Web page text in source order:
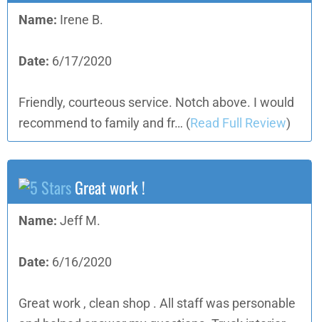
Name: Irene B.
Date: 6/17/2020
Friendly, courteous service. Notch above. I would
recommend to family and fr… (Read Full Review)
Great work !
Name: Jeff M.
Date: 6/16/2020
Great work , clean shop . All staff was personable